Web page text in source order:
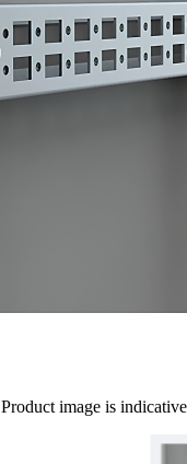
Product image is